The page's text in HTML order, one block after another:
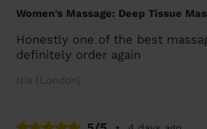
Women's Massage: Deep Tissue
Honestly one of the best
definitely order again
Nia (London)